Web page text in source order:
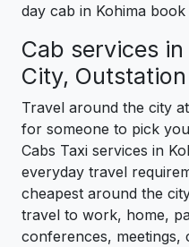
day cab in Kohima
Cab services
City,
Travel around the city
for someone to pick
Cabs Taxi services in
everyday travel
cheapest around the
travel to work, home,
conferences, meetings,